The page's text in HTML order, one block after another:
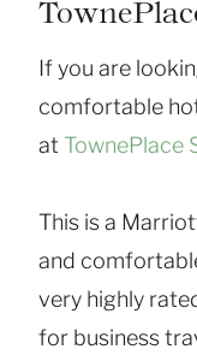
If you are
comfortable
at TownePlace
This is a
and
very highly
for business